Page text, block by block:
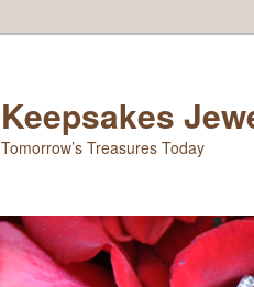
Keepsakes
Tomorrow’s Treasures Today